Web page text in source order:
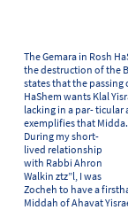
The Gemara in Rosh
the destruction of the
states that the passing
HaShem wants Klal
lacking in a par- ticular
exemplifies that Midda.
During my short-
lived relationship
with Rabbi Ahron
Walkin ztz”l, I was
Zocheh to have a
Middah of Ahavat